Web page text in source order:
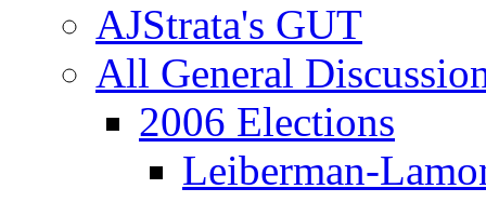
AJStrata's GUT
All General
2006 Elections
Leiberman-